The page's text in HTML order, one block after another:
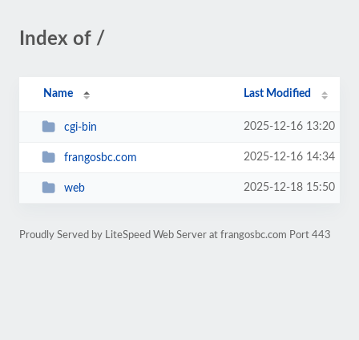
Index of /
Name Last Modified
cgi-bin 2025-12-16 13:20
frangosbc.com 2025-12-16 14:34
web 2025-12-18 15:50
Proudly Served by LiteSpeed Web Server at frangosbc.com Port 443